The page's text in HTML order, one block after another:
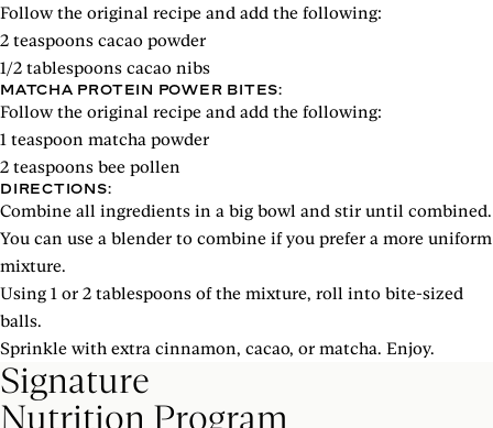
Follow the original recipe and add the following:
2 teaspoons cacao powder
1/2 tablespoons cacao nibs
MATCHA PROTEIN POWER BITES:
Follow the original recipe and add the following:
1 teaspoon matcha powder
2 teaspoons bee pollen
DIRECTIONS:
Combine all ingredients in a big bowl and stir until combined.
You can use a blender to combine if you prefer a more uniform
mixture.
Using 1 or 2 tablespoons of the mixture, roll into bite-sized
balls.
Sprinkle with extra cinnamon, cacao, or matcha. Enjoy.
Signature
Nutrition Program